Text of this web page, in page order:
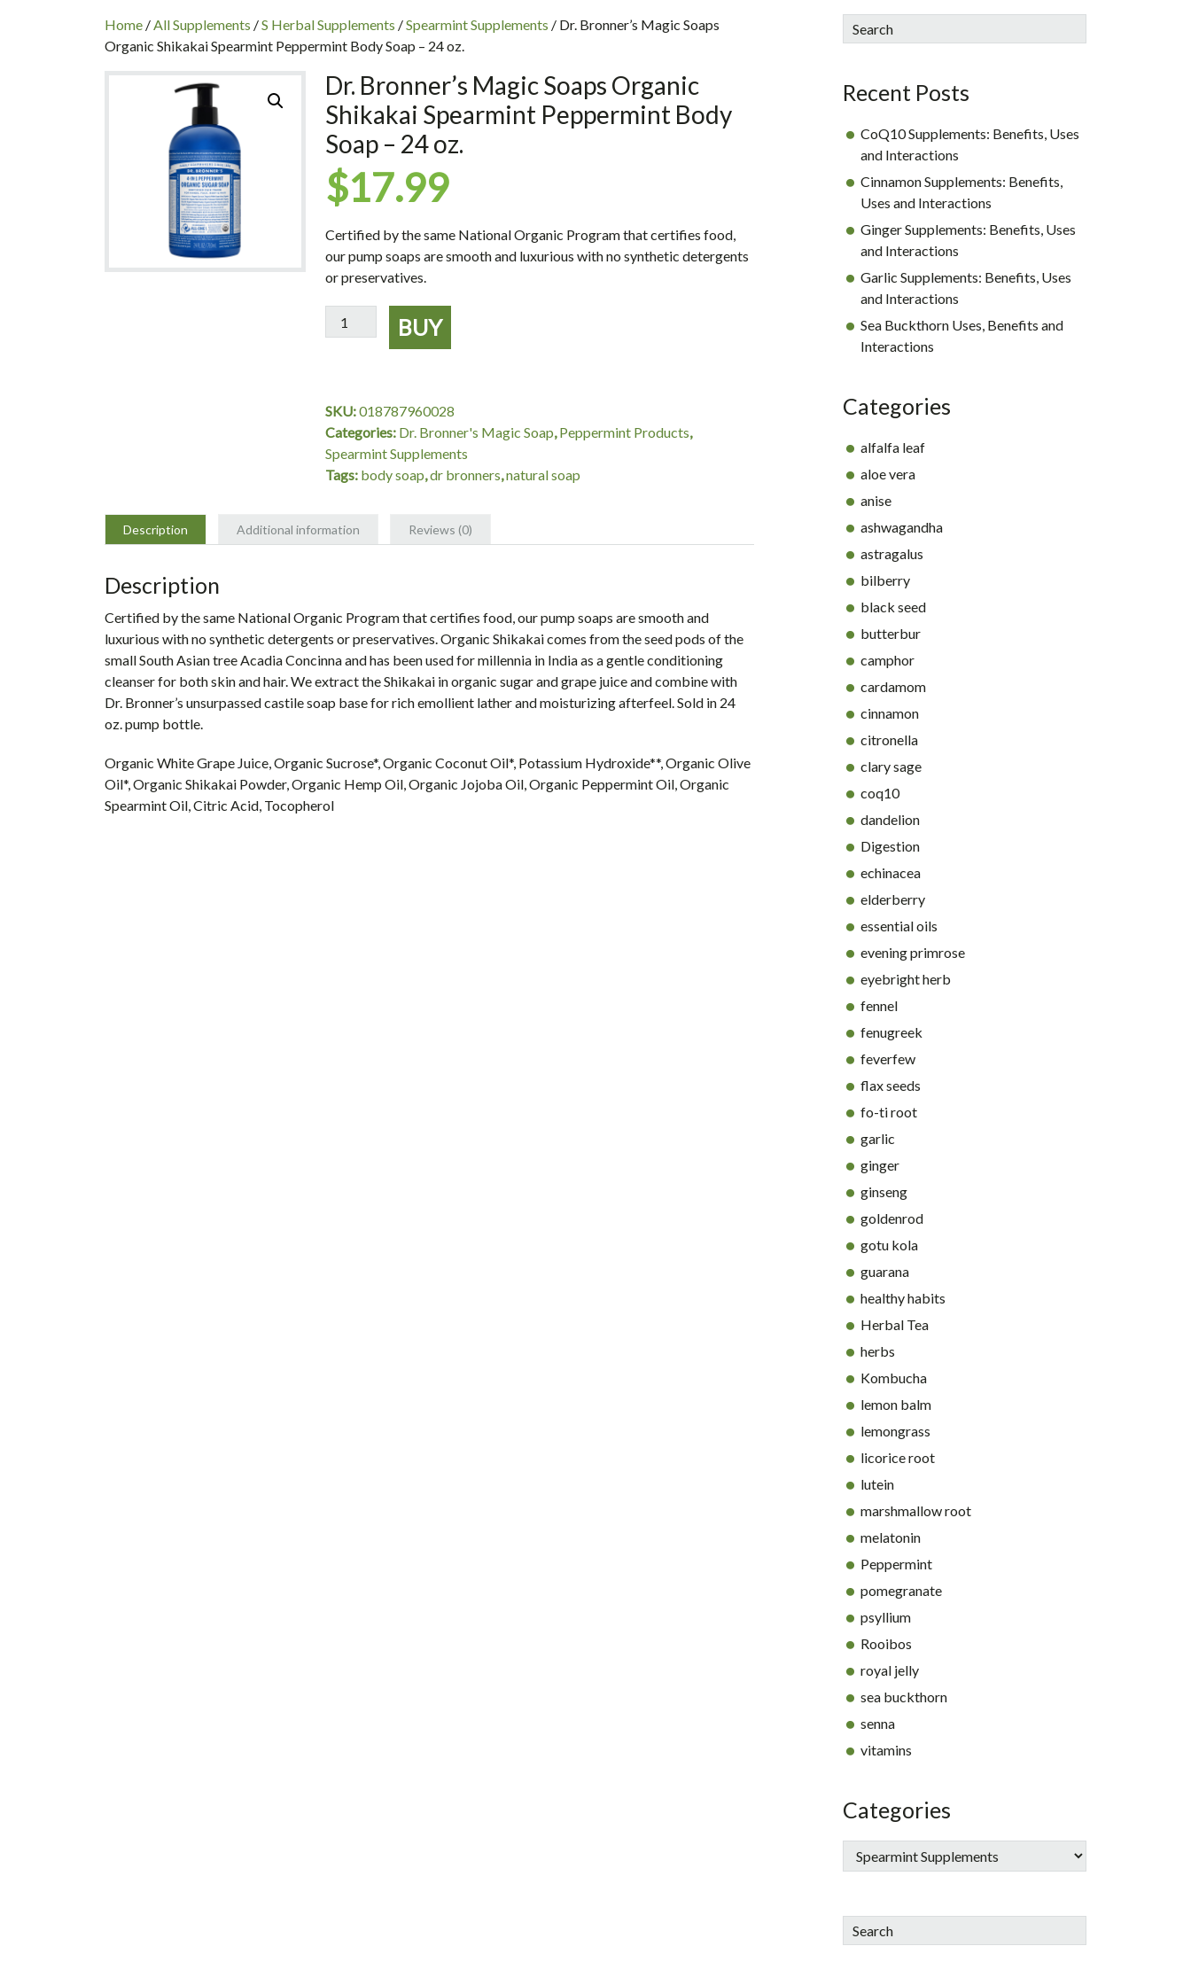
INC
Home /All Supplements /S Herbal Supplements /Spearmint Supplements / Dr. Bronner’s Magic Soaps
Organic Shikakai Spearmint Peppermint Body Soap – 24 oz.
Dr. Bronner’s Magic Soaps Organic
Shikakai Spearmint Peppermint Body
Soap – 24 oz.
$17.99
Certified by the same National Organic Program that certifies food,
our pump soaps are smooth and luxurious with no synthetic detergents
or preservatives.
Dr.
Bronner's
Shikakai
Spearmint
Peppermint
Body
-
24
BUY
SKU:018787960028
Categories: Dr. Bronner's Magic Soap,Peppermint Products,
Spearmint Supplements
Tags: body soap,dr bronners,natural soap
Description Additional information Reviews (0)
Description
Certified by the same National Organic Program that certifies food, our pump soaps are smooth and
luxurious with no synthetic detergents or preservatives. Organic Shikakai comes from the seed pods of the
small South Asian tree Acadia Concinna and has been used for millennia in India as a gentle conditioning
cleanser for both skin and hair. We extract the Shikakai in organic sugar and grape juice and combine with
Dr. Bronner’s unsurpassed castile soap base for rich emollient lather and moisturizing afterfeel. Sold in 24
oz. pump bottle.
Organic White Grape Juice, Organic Sucrose*, Organic Coconut Oil*, Potassium Hydroxide**, Organic Olive
Oil*, Organic Shikakai Powder, Organic Hemp Oil, Organic Jojoba Oil, Organic Peppermint Oil, Organic
Spearmint Oil, Citric Acid, Tocopherol
sidebar
Blog
Search
Recent Posts
CoQ10 Supplements: Benefits, Uses
and Interactions
Cinnamon Supplements: Benefits,
Uses and Interactions
Ginger Supplements: Benefits, Uses
and Interactions
Garlic Supplements: Benefits, Uses
and Interactions
Sea Buckthorn Uses, Benefits and
Interactions
Categories
alfalfa leaf
aloe vera
anise
ashwagandha
astragalus
bilberry
black seed
butterbur
camphor
cardamom
cinnamon
citronella
clary sage
coq10
dandelion
Digestion
echinacea
elderberry
essential oils
evening primrose
eyebright herb
fennel
fenugreek
feverfew
flax seeds
fo-ti root
garlic
ginger
ginseng
goldenrod
gotu kola
guarana
healthy habits
Herbal Tea
herbs
Kombucha
lemon balm
lemongrass
licorice root
lutein
marshmallow root
melatonin
Peppermint
pomegranate
psyllium
Rooibos
royal jelly
sea buckthorn
senna
vitamins
Categories
Search